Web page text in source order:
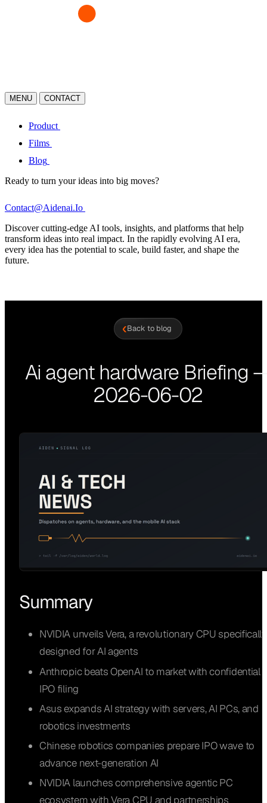
MENU CONTACT
Product
Films
Blog
Ready to turn your ideas into big moves?
Contact@Aidenai.Io
Discover cutting-edge AI tools, insights, and platforms that help
transform ideas into real impact. In the rapidly evolving AI era,
every idea has the potential to scale, build faster, and shape the
future.
‹Back to blog
Ai agent hardware Briefing
2026-06-02
Summary
NVIDIA unveils Vera, a revolutionary CPU specifically
designed for AI agents
Anthropic beats OpenAI to market with confidential
IPO filing
Asus expands AI strategy with servers, AI PCs, and
robotics investments
Chinese robotics companies prepare IPO wave to
advance next-generation AI
NVIDIA launches comprehensive agentic PC
ecosystem with Vera CPU and partnerships